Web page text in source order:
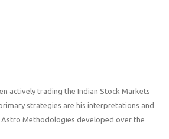
actively trading the Indian Stock Markets
strategies are his interpretations and
Methodologies developed over the